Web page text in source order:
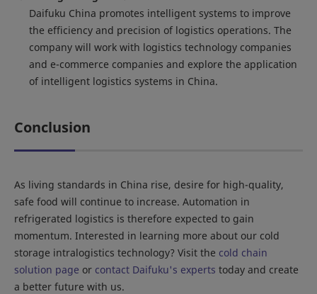
Daifuku China promotes intelligent systems to improve
the efficiency and precision of logistics operations. The
company will work with logistics technology companies
and e-commerce companies and explore the application
of intelligent logistics systems in China.
Conclusion
As living standards in China rise, desire for high-quality,
safe food will continue to increase. Automation in
refrigerated logistics is therefore expected to gain
momentum. Interested in learning more about our cold
storage intralogistics technology? Visit the cold chain
solution page or contact Daifuku's experts today and create
a better future with us.